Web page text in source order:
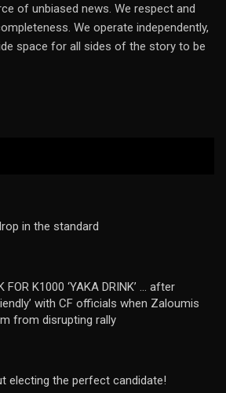
of unbiased news. We respect and
We operate independently,
space for all sides of the story to be
in the standard
FOR K1000 ‘YAKA DRINK’ … after
with CF officials when Zaloumis
from disrupting rally
electing the perfect candidate!